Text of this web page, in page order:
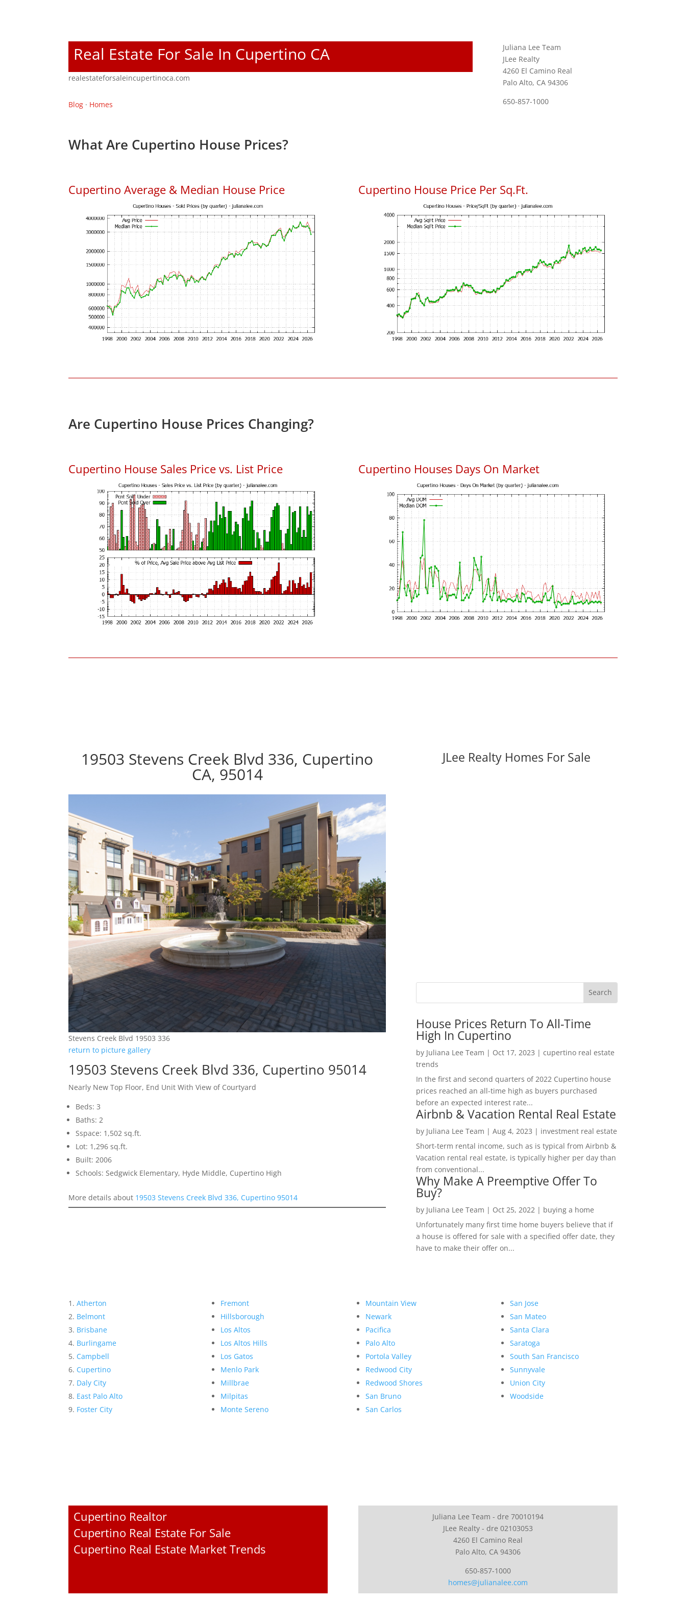
Real Estate For Sale In Cupertino CA
realestateforsaleincupertinoca.com
Blog · Homes
Juliana Lee Team
JLee Realty
4260 El Camino Real
Palo Alto, CA 94306
650-857-1000
What Are Cupertino House Prices?
Cupertino Average & Median House Price Cupertino House Price Per Sq.Ft.
Are Cupertino House Prices Changing?
Cupertino House Sales Price vs. List Price Cupertino Houses Days On Market
19503 Stevens Creek Blvd 336, Cupertino
CA, 95014
Stevens Creek Blvd 19503 336
return to picture gallery
19503 Stevens Creek Blvd 336, Cupertino 95014
Nearly New Top Floor, End Unit With View of Courtyard
Beds: 3
Baths: 2
Sspace: 1,502 sq.ft.
Lot: 1,296 sq.ft.
Built: 2006
Schools: Sedgwick Elementary, Hyde Middle, Cupertino High
More details about 19503 Stevens Creek Blvd 336, Cupertino 95014
JLee Realty Homes For Sale
House Prices Return To All-Time
High In Cupertino
by Juliana Lee Team | Oct 17, 2023 | cupertino real estate
trends
In the first and second quarters of 2022 Cupertino house
prices reached an all-time high as buyers purchased
before an expected interest rate...
Airbnb & Vacation Rental Real Estate
by Juliana Lee Team | Aug 4, 2023 | investment real estate
Short-term rental income, such as is typical from Airbnb &
Vacation rental real estate, is typically higher per day than
from conventional...
Why Make A Preemptive Offer To
Buy?
by Juliana Lee Team | Oct 25, 2022| buying a home
Unfortunately many first time home buyers believe that if
a house is offered for sale with a specified offer date, they
have to make their offer on...
Atherton
Belmont
Brisbane
Burlingame
Campbell
Cupertino
Daly City
East Palo Alto
Foster City
Fremont
Hillsborough
Los Altos
Los Altos Hills
Los Gatos
Menlo Park
Millbrae
Milpitas
Monte Sereno
Mountain View
Newark
Pacifica
Palo Alto
Portola Valley
Redwood City
Redwood Shores
San Bruno
San Carlos
San Jose
San Mateo
Santa Clara
Saratoga
South San Francisco
Sunnyvale
Union City
Woodside
Cupertino Realtor
Cupertino Real Estate For Sale
Cupertino Real Estate Market Trends
Juliana Lee Team - dre 70010194
JLee Realty - dre 02103053
4260 El Camino Real
Palo Alto, CA 94306
650-857-1000
homes@julianalee.com